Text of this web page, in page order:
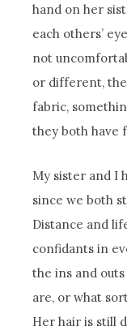
hand on her
each others’
not
or different,
fabric,
they both have
My sister and I
since we both
Distance and
confidants in
the ins and
are, or what
Her hair is still